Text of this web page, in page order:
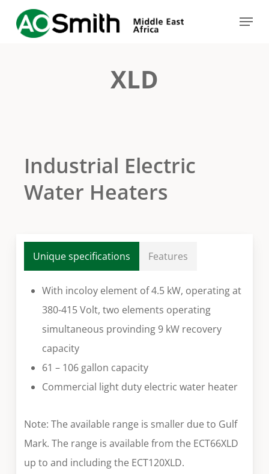
Menu
XLD
Industrial Electric
Water Heaters
Unique specifications Features
With incoloy element of 4.5 kW, operating at
380-415 Volt, two elements operating
simultaneous provinding 9 kW recovery
capacity
61 – 106 gallon capacity
Commercial light duty electric water heater
Note: The available range is smaller due to Gulf
Mark. The range is available from the ECT66XLD
up to and including the ECT120XLD.